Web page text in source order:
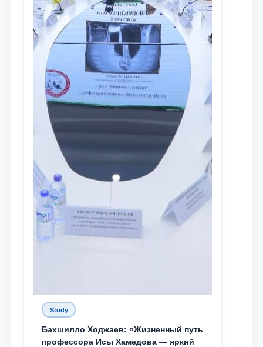
Study
Бахшилло Ходжаев: «Жизненный путь
профессора Исы Хамедова — яркий